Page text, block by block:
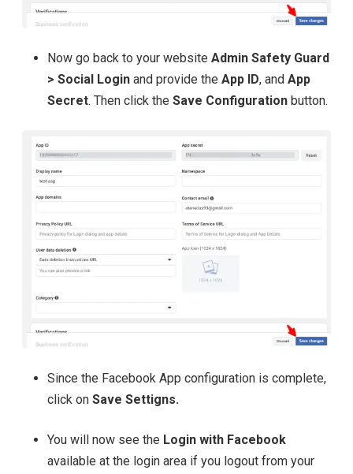
Now go back to your website Admin Safety Guard
> Social Login and provide the App ID, and App
Secret. Then click the Save Configuration button.
Since the Facebook App configuration is complete,
click on Save Settigns.
You will now see the Login with Facebook
available at the login area if you logout from your